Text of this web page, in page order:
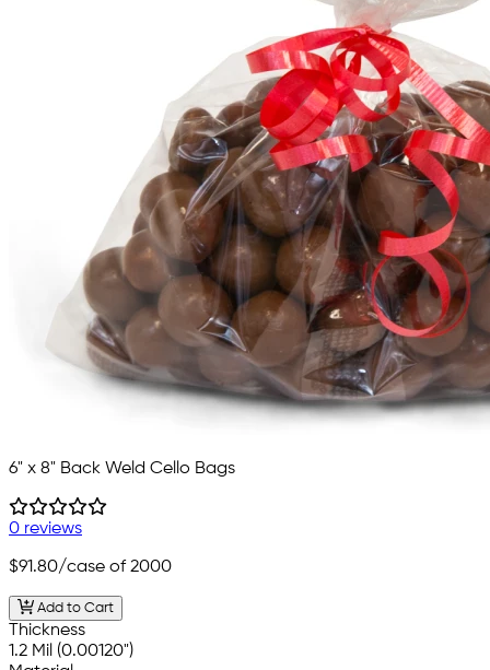
6" x 8" Back Weld Cello Bags
0 reviews
$91.80/case of 2000
Add to Cart
Thickness
1.2 Mil (0.00120")